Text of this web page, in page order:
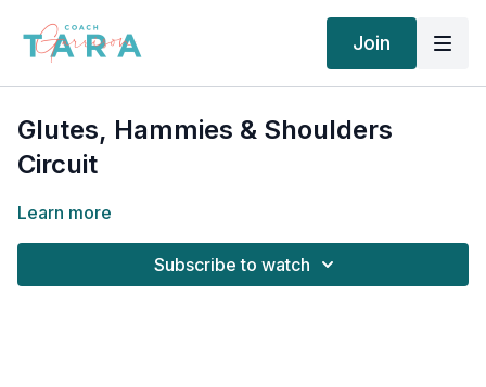
Join
Glutes, Hammies & Shoulders
Circuit
Learn more
Subscribe to watch